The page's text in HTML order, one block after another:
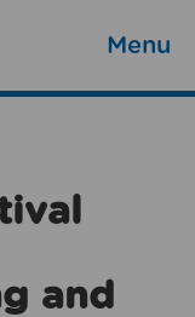
Menu
and